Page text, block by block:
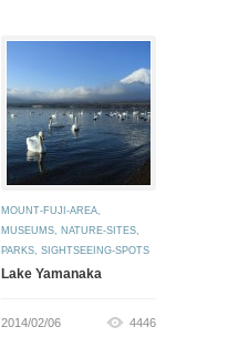
MOUNT-FUJI-AREA,
MUSEUMS, NATURE-SITES,
PARKS, SIGHTSEEING-SPOTS
Lake Yamanaka
2014/02/06 4446